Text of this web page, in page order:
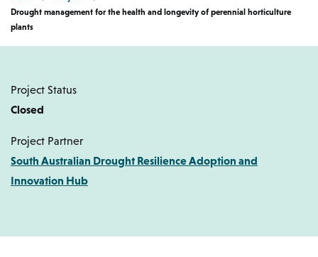
Drought management for the health and longevity of perennial horticulture
plants
Project Status
Closed
Project Partner
South Australian Drought Resilience Adoption and
Innovation Hub